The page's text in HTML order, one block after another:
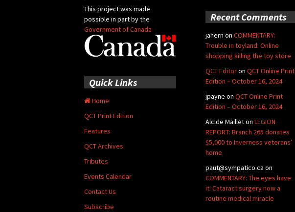
This project was made
possible in part by the
Government of Canada
Recent Comments
jahern on COMMENTARY:
Trouble in toyland: Online
shopping killing the toy store
QCT Editoron QCT Online Print
Edition – October 16, 2024
jpayne on QCT Online Print
Edition – October 16, 2024
Alcide Mailleton LEGION
REPORT: Branch 265 donates
$5,000 to Inverness veterans’
home
paut@sympatico.ca on
COMMENTARY: The eyes have
it: Cataract surgery now a
routine medical miracle
Quick Links
Home
QCT Print Edition
Features
QCT Archives
Tributes
Events Calendar
Contact Us
Subscribe